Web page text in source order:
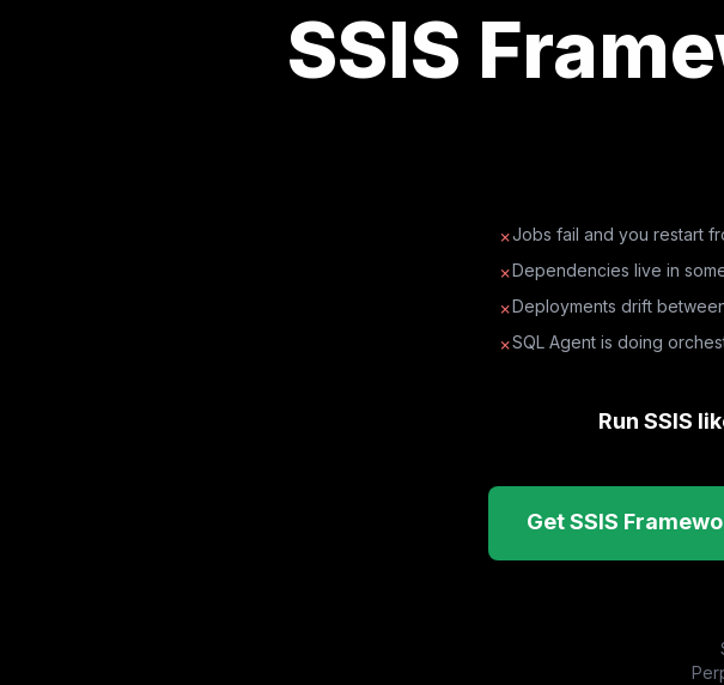
SSIS
✗Jobs fail and you restart
✗Dependencies live in
✗Deployments drift
✗SQL Agent is doing
Run SSIS
Get SSIS